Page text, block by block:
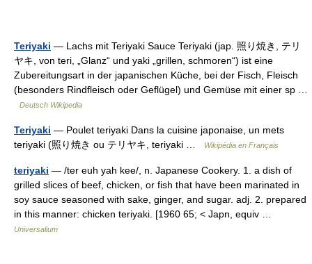
Teriyaki — Lachs mit Teriyaki Sauce Teriyaki (jap. 照り焼き, テリ
ヤキ, von teri, „Glanz“ und yaki „grillen, schmoren“) ist eine
Zubereitungsart in der japanischen Küche, bei der Fisch, Fleisch
(besonders Rindfleisch oder Geflügel) und Gemüse mit einer sp …
Deutsch Wikipedia
Teriyaki — Poulet teriyaki Dans la cuisine japonaise, un mets
teriyaki (照り焼き ou テリヤキ, teriyaki …
Wikipédia en Français
teriyaki — /ter euh yah kee/, n. Japanese Cookery. 1. a dish of
grilled slices of beef, chicken, or fish that have been marinated in
soy sauce seasoned with sake, ginger, and sugar. adj. 2. prepared
in this manner: chicken teriyaki. [1960 65; < Japn, equiv …
Universalium